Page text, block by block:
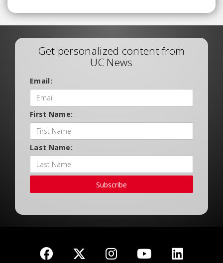
Get personalized content from
UC News
Email:
First Name:
Last Name:
Subscribe